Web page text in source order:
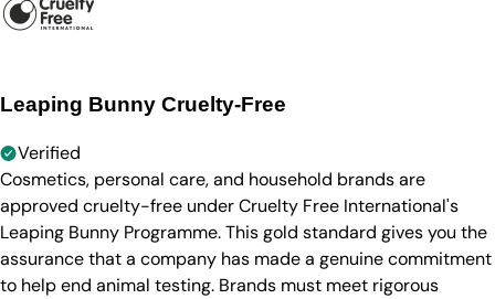
Leaping Bunny Cruelty-Free
Verified
Cosmetics, personal care, and household brands are
approved cruelty-free under Cruelty Free International's
Leaping Bunny Programme. This gold standard gives you the
assurance that a company has made a genuine commitment
to help end animal testing. Brands must meet rigorous